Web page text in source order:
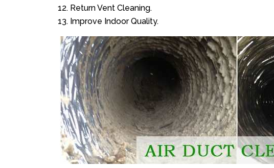
Return Vent Cleaning.
Improve Indoor Quality.